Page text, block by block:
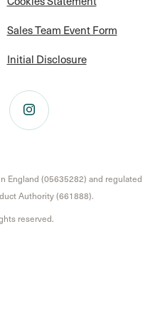
Sales Team Event Form
Initial Disclosure
England (05635282) and regulated
Authority (661888).
reserved.